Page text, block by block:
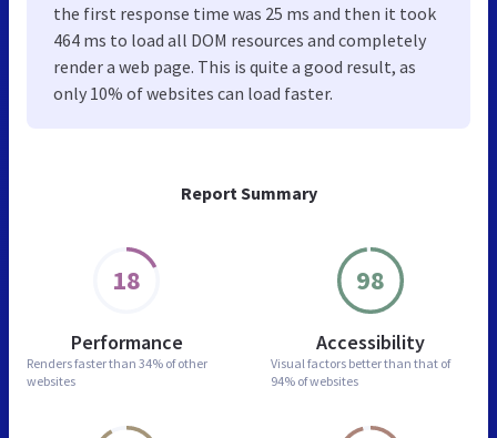
Report Summary
18
Performance
Renders faster than 34% of other
websites
98
Accessibility
Visual factors better than that of
94% of websites
the first response time was 25 ms and then it took
464 ms to load all DOM resources and completely
render a web page. This is quite a good result, as
only 10% of websites can load faster.